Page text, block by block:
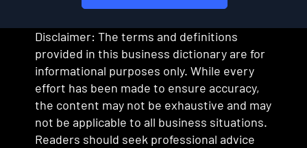
Disclaimer: The terms and definitions
provided in this business dictionary are for
informational purposes only. While every
effort has been made to ensure accuracy,
the content may not be exhaustive and may
not be applicable to all business situations.
Readers should seek professional advice